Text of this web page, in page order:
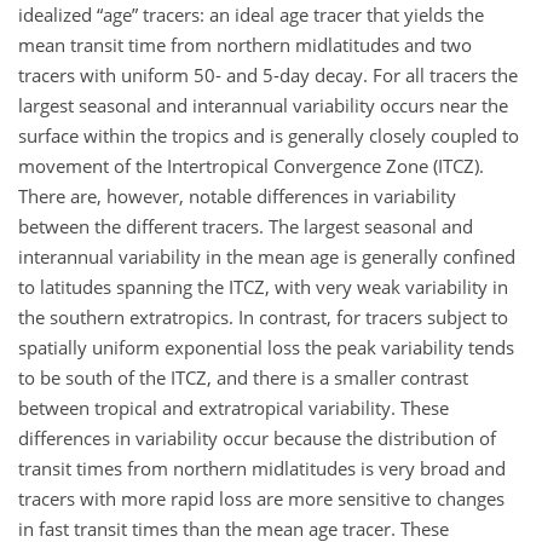
idealized “age” tracers: an ideal age tracer that yields the
mean transit time from northern midlatitudes and two
tracers with uniform 50- and 5-day decay. For all tracers the
largest seasonal and interannual variability occurs near the
surface within the tropics and is generally closely coupled to
movement of the Intertropical Convergence Zone (ITCZ).
There are, however, notable differences in variability
between the different tracers. The largest seasonal and
interannual variability in the mean age is generally confined
to latitudes spanning the ITCZ, with very weak variability in
the southern extratropics. In contrast, for tracers subject to
spatially uniform exponential loss the peak variability tends
to be south of the ITCZ, and there is a smaller contrast
between tropical and extratropical variability. These
differences in variability occur because the distribution of
transit times from northern midlatitudes is very broad and
tracers with more rapid loss are more sensitive to changes
in fast transit times than the mean age tracer. These